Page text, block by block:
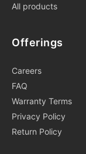
All products
Offerings
Careers
FAQ
Warranty Terms
Privacy Policy
Return Policy